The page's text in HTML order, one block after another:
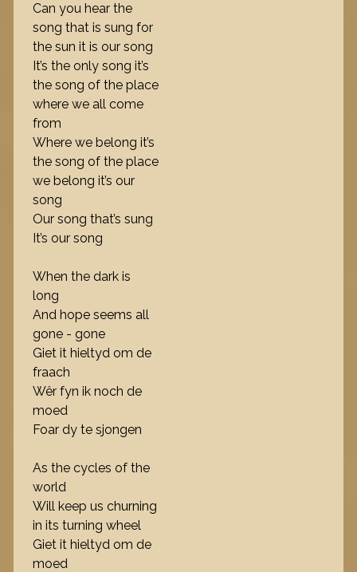
Can you hear the
song that is sung for
the sun it is our song
It’s the only song it’s
the song of the place
where we all come
from
Where we belong it’s
the song of the place
we belong it’s our
song
Our song that’s sung
It’s our song
When the dark is
long
And hope seems all
gone - gone
Giet it hieltyd om de
fraach
Wêr fyn ik noch de
moed
Foar dy te sjongen
As the cycles of the
world
Will keep us churning
in its turning wheel
Giet it hieltyd om de
moed